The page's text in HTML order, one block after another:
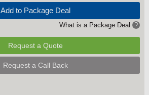
Add to Package Deal
What is a Package Deal ?
Request a Quote
Request a Call Back